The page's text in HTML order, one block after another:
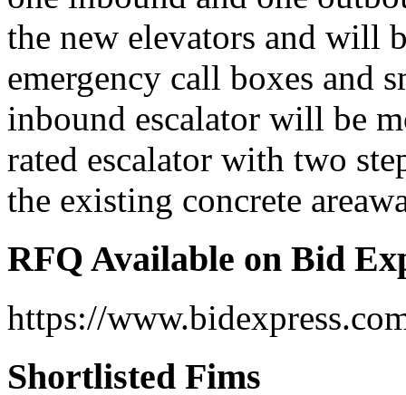
the new elevators and will
emergency call boxes and
inbound escalator will be
rated escalator with two
the existing concrete
RFQ Available on Bid
https://
Shortlisted Fims